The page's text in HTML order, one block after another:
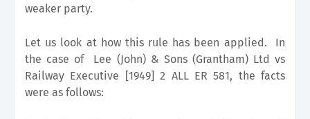
weaker party.
Let us look at how this rule has been applied. In
the case of Lee (John) & Sons (Grantham) Ltd vs
Railway Executive [1949] 2 ALL ER 581, the facts
were as follows: